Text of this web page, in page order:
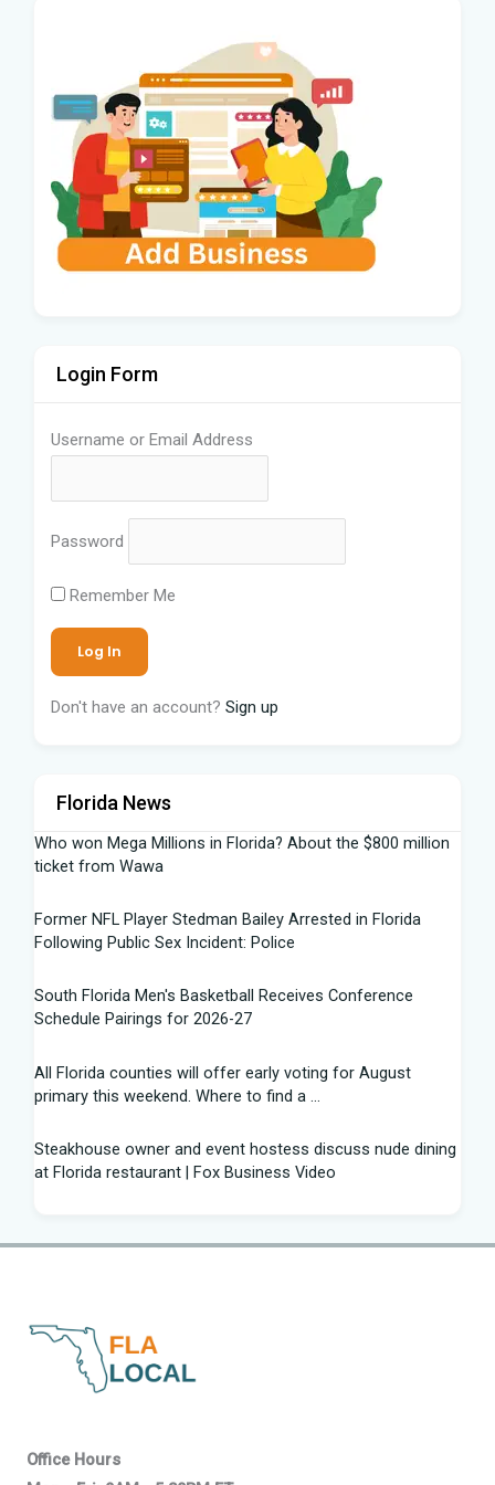
Login Form
Username or Email Address
Password
Remember Me
Don't have an account? Sign up
Florida News
Who won Mega Millions in Florida? About the $800 million
ticket from Wawa
Former NFL Player Stedman Bailey Arrested in Florida
Following Public Sex Incident: Police
South Florida Men's Basketball Receives Conference
Schedule Pairings for 2026-27
All Florida counties will offer early voting for August
primary this weekend. Where to find a ...
Steakhouse owner and event hostess discuss nude dining
at Florida restaurant | Fox Business Video
Florida's QB Battle
primary | CNN Politics
Quarterbacks throwing and other takeaways from Florida
What is leprosy? Here's how many cases there are in
Florida
Office Hours